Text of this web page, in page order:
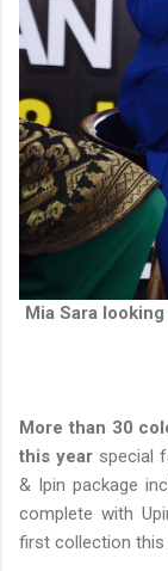
Mia Sara
More than 30
this year special
& Ipin package
complete with
first collection this